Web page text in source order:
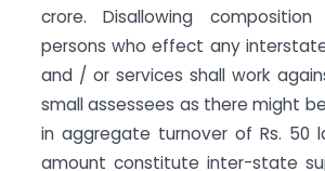
crore. Disallowing
persons who effect any
and / or services shall work
small assessees as there might
in aggregate turnover of Rs. 50
amount constitute inter-state